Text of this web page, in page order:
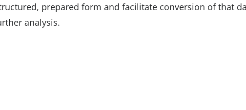
prepared form and facilitate conversion of that
analysis.